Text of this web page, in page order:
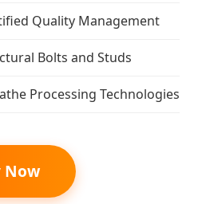
Quality Management
Bolts and Studs
Processing Technologies
Now